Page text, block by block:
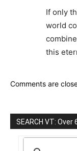
If only
world
this
Comments are
SEARCH VT: